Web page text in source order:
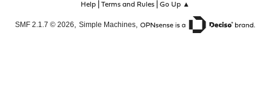
Help| Terms and Rules| Go Up ▲
SMF 2.1.7 © 2026, Simple Machines,